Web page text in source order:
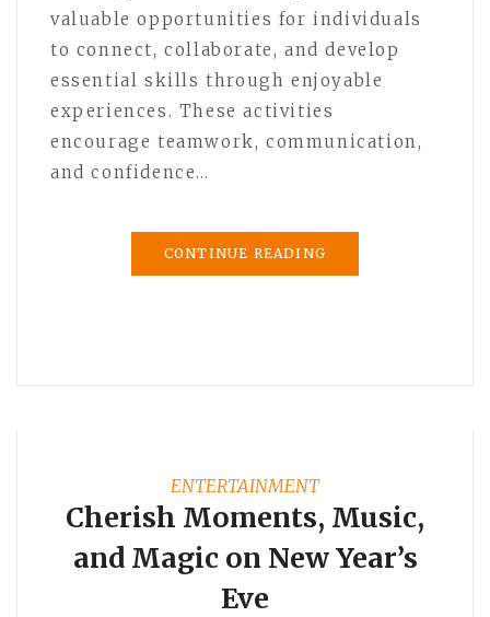
valuable opportunities for individuals
to connect, collaborate, and develop
essential skills through enjoyable
experiences. These activities
encourage teamwork, communication,
and confidence…
CONTINUE READING
ENTERTAINMENT
Cherish Moments, Music,
and Magic on New Year’s
Eve